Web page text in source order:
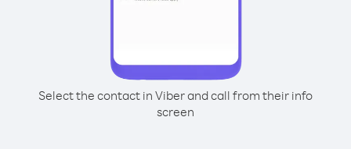
Select the contact in Viber and call from their info
screen